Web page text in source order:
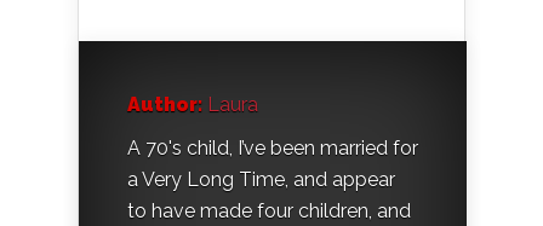
Author: Laura
A 70's child, I’ve been married for
a Very Long Time, and appear
to have made four children, and